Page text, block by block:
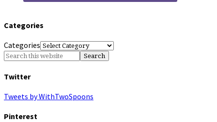
Categories
Categories
Twitter
Tweets by WithTwoSpoons
Pinterest